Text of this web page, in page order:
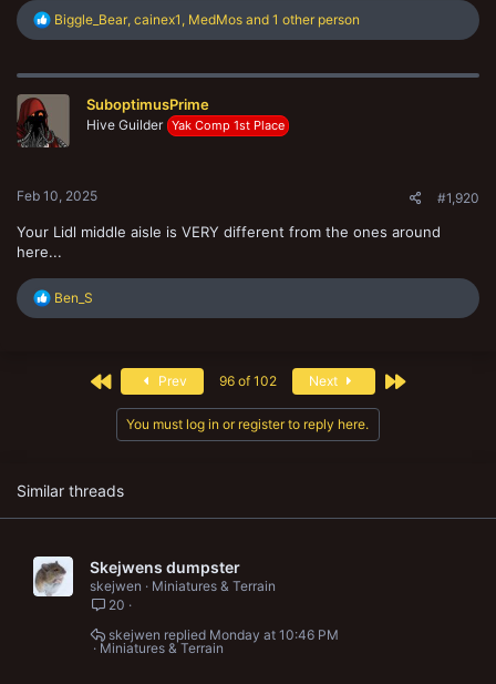
R
c
n
Biggle_Bear cainex1 MedMos and 1 other person
SuboptimusPrime
Hive Guilder Yak Comp 1st Place
Feb 10, 2025 #1,920
Your Lidl middle aisle is VERY different from the ones around
here...
R
e
Ben_S
First Prev 96 of 102 Next Last
You must log in or register to reply here.
Similar threads
Skejwens dumpster
skejwen
Miniatures & Terrain
20
Miniatures & Terrain
Monday at 10:46 PM
skejwen